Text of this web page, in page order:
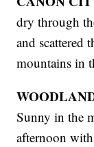
dry through
and scattered
mountains in
Sunny in the
afternoon